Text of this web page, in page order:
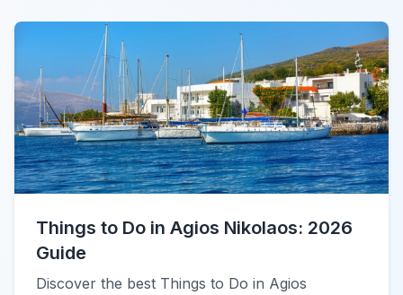
Things to Do in Agios Nikolaos: 2026
Guide
Discover the best Things to Do in Agios